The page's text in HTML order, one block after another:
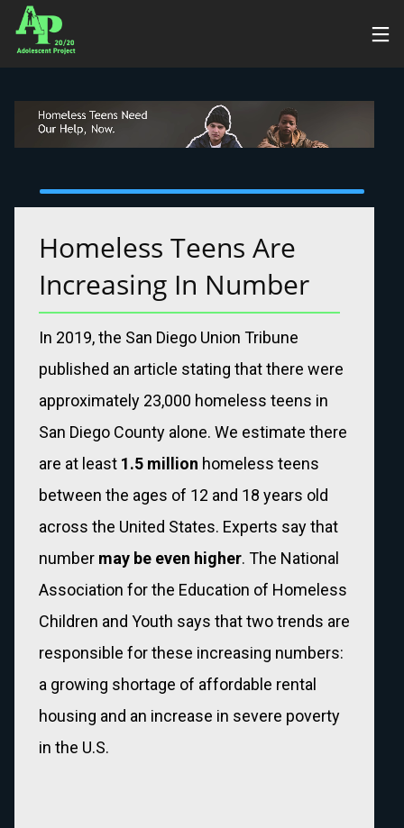
15
WORLD!
Homeless Teens Are
Increasing In Number
In 2019, the San Diego Union Tribune
published an article stating that there were
approximately 23,000 homeless teens in
San Diego County alone. We estimate there
are at least 1.5 million homeless teens
between the ages of 12 and 18 years old
across the United States. Experts say that
number may be even higher. The National
Association for the Education of Homeless
Children and Youth says that two trends are
responsible for these increasing numbers:
a growing shortage of affordable rental
housing and an increase in severe poverty
in the U.S.